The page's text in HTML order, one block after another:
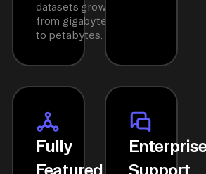
datasets grow
from gigabytes
to petabytes.
Fully
Featured
Support